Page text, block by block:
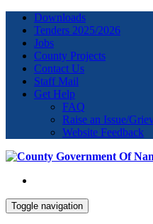
Downloads
Tenders 2025/2026
Jobs
County Projects
Contact Us
Staff Mail
Get Help
FAQ
Raise an Issue/
Website Feedback
Toggle navigation